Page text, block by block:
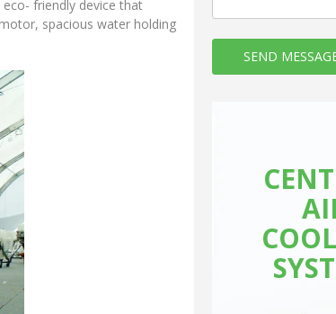
eco- friendly device that
spacious water holding